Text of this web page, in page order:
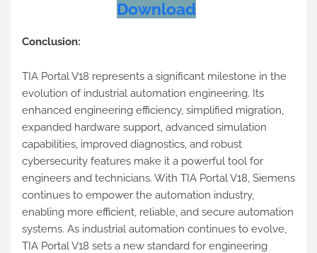
Download
Conclusion:
TIA Portal V18 represents a significant milestone in the
evolution of industrial automation engineering. Its
enhanced engineering efficiency, simplified migration,
expanded hardware support, advanced simulation
capabilities, improved diagnostics, and robust
cybersecurity features make it a powerful tool for
engineers and technicians. With TIA Portal V18, Siemens
continues to empower the automation industry,
enabling more efficient, reliable, and secure automation
systems. As industrial automation continues to evolve,
TIA Portal V18 sets a new standard for engineering